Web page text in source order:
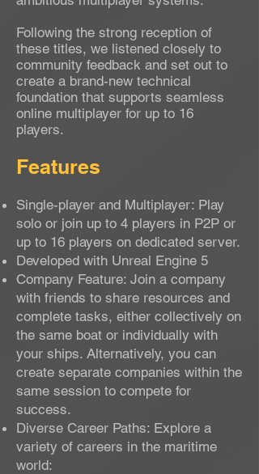
Following the strong reception of
these titles, we listened closely to
community feedback and set out to
create a brand-new technical
foundation that supports seamless
online multiplayer for up to 16
players.
Features
Single-player and Multiplayer: Play
solo or join up to 4 players in P2P or
up to 16 players on dedicated server.
Developed with Unreal Engine 5
Company Feature: Join a company
with friends to share resources and
complete tasks, either collectively on
the same boat or individually with
your ships. Alternatively, you can
create separate companies within the
same session to compete for
success.
Diverse Career Paths: Explore a
variety of careers in the maritime
world: